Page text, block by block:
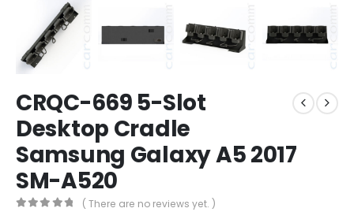
CRQC-669 5-Slot
Desktop Cradle
Samsung Galaxy A5 2017
SM-A520
( There are no reviews yet. )